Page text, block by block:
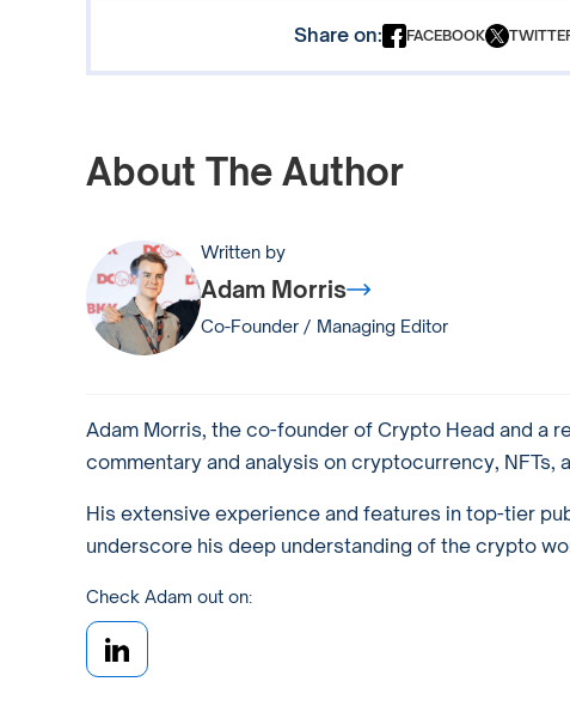
Share on: FACEBOOK
About The Author
Written by
Adam Morris
Co-Founder / Managing Editor
Adam Morris, the co-founder of Crypto Head and
commentary and analysis on cryptocurrency, NFTs,
His extensive experience and features in top-tier
underscore his deep understanding of the crypto
Check Adam out on: